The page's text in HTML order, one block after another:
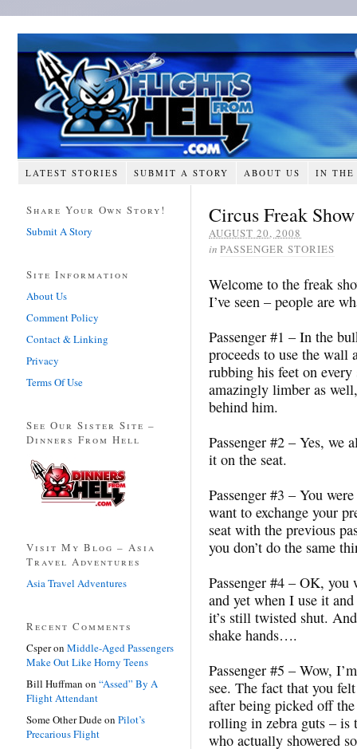
LATEST STORIES SUBMIT A STORY ABOUT US IN THE
Circus Freak Show
AUGUST 20, 2008
in PASSENGER STORIES
Welcome to the freak
I’ve seen – people are
Passenger #1 – In the
proceeds to use the wall
rubbing his feet on
amazingly limber as
behind him.
Passenger #2 – Yes, we
it on the seat.
Passenger #3 – You
want to exchange your
seat with the previous
you don’t do the same
Passenger #4 – OK, you
and yet when I use it
it’s still twisted shut.
shake hands….
Passenger #5 – Wow,
see. The fact that you
after being picked off
rolling in zebra guts – is
who actually showered
Share Your Own Story!
Submit A Story
Site Information
About Us
Comment Policy
Contact & Linking
Privacy
Terms Of Use
See Our Sister Site –
Dinners From Hell
Visit My Blog – Asia
Travel Adventures
Asia Travel Adventures
Recent Comments
Csperon Middle-Aged Passengers
Make Out Like Horny Teens
Bill Huffman on “Assed” By A
Flight Attendant
Some Other Dudeon Pilot’s
Precarious Flight